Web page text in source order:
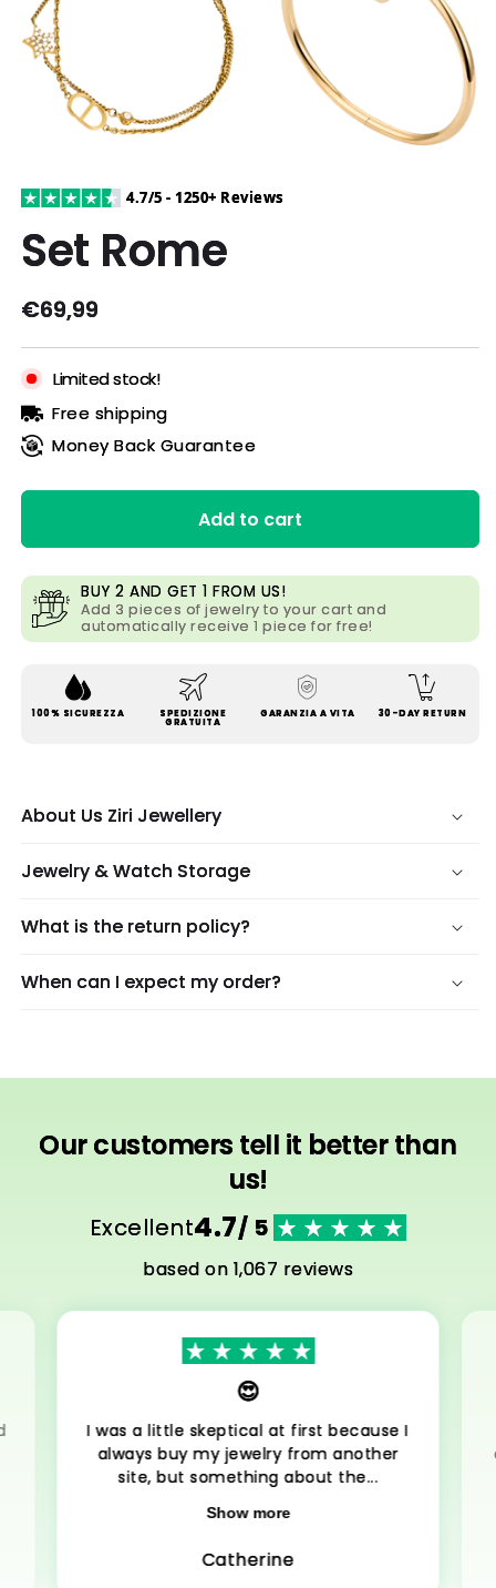
4.7/5 - 1250+ Reviews
Set Rome
Regular
€69,99
Limited stock!
Free shipping
Money Back Guarantee
Add to cart
BUY 2 AND GET 1 FROM US!
Add 3 pieces of jewelry to your cart and
automatically receive 1 piece for free!
100% SICUREZZA SPEDIZIONE
GRATUITA
GARANZIA A VITA 30-DAY RETURN
About Us Ziri Jewellery
Jewelry & Watch Storage
What is the return policy?
When can I expect my order?
Our customers tell it better than
us!
Excellent4.7/ 5
based on 1,067 reviews
😍
I was a little skeptical at first because I
always buy my jewelry from another
site, but something about the...
Show more
Catherine